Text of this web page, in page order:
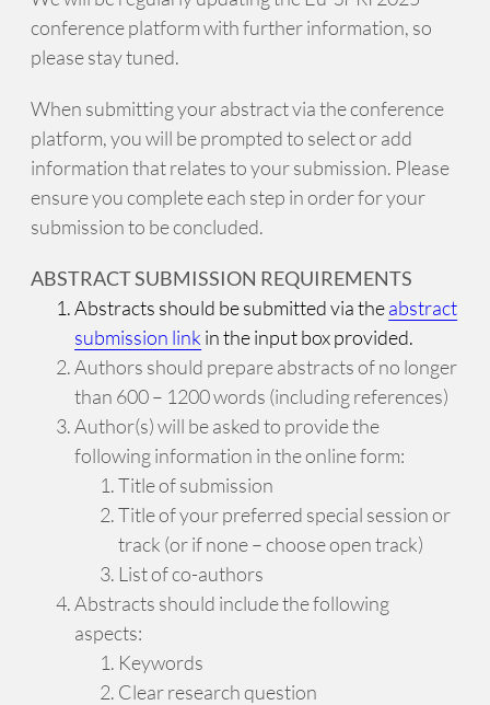
conference platform with further information, so
please stay tuned.
When submitting your abstract via the conference
platform, you will be prompted to select or add
information that relates to your submission. Please
ensure you complete each step in order for your
submission to be concluded.
ABSTRACT SUBMISSION REQUIREMENTS
Abstracts should be submitted via theabstract
submission link in the input box provided.
Authors should prepare abstracts of no longer
than 600 – 1200 words (including references)
Author(s) will be asked to provide the
following information in the online form:
Title of submission
Title of your preferred special session or
track (or if none – choose open track)
List of co-authors
Abstracts should include the following
aspects:
Keywords
Clear research question